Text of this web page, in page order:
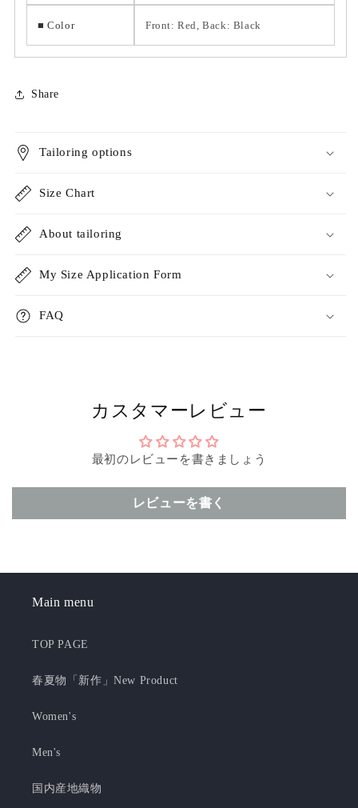
■ Color Front: Red, Back: Black
Share
Tailoring options
Size Chart
About tailoring
My Size Application Form
FAQ
カスタマーレビュー
最初のレビューを書きましょう
レビューを書く
Main menu
TOP PAGE
春夏物「新作」New Product
Women's
Men's
国内産地織物